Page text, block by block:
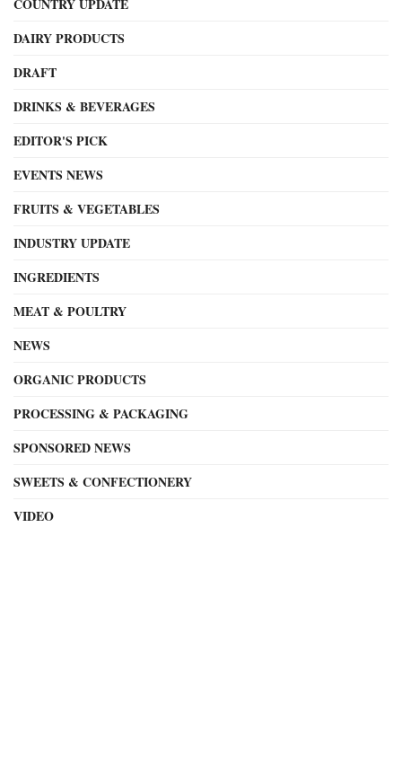
COUNTRY UPDATE
DAIRY PRODUCTS
DRAFT
DRINKS & BEVERAGES
EDITOR'S PICK
EVENTS NEWS
FRUITS & VEGETABLES
INDUSTRY UPDATE
INGREDIENTS
MEAT & POULTRY
NEWS
ORGANIC PRODUCTS
PROCESSING & PACKAGING
SPONSORED NEWS
SWEETS & CONFECTIONERY
VIDEO